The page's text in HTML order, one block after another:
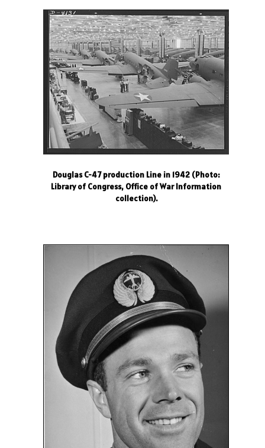
Douglas C-47 production Line in 1942 (Photo:
Library of Congress, Office of War Information
collection).